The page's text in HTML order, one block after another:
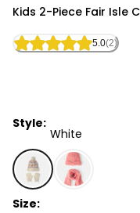
Kids 2-Piece Fair Isle
5.0(2)
Style:
White
White - Kids 2-
Size: